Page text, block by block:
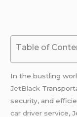
Table of
In the bustling
JetBlack
security, and
car driver service,